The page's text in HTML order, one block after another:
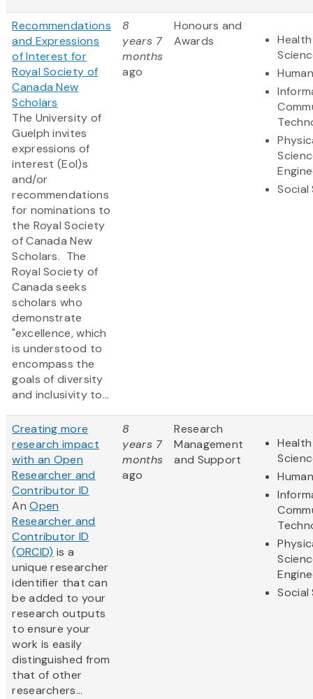
Recommendations
and Expressions
of Interest for
Royal Society of
Canada New
Scholars
The University of
Guelph invites
expressions of
interest (EoI)s
and/or
recommendations
for nominations to
the Royal Society
of Canada New
Scholars. The
Royal Society of
Canada seeks
scholars who
demonstrate
"excellence, which
is understood to
encompass the
goals of diversity
and inclusivity to...
8
years 7
months
ago
Honours and
Awards
Social
Creating more
research impact
with an Open
Researcher and
Contributor ID
AnOpen
Researcher and
Contributor ID
(ORCID) is a
unique researcher
identifier that can
be added to your
research outputs
to ensure your
work is easily
distinguished from
that of other
researchers...
8
years 7
months
ago
Research
Management
and Support
Social